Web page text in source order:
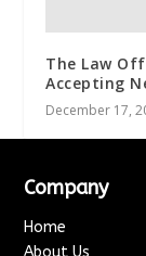
The Law
Accepting
December 17,
Company
Home